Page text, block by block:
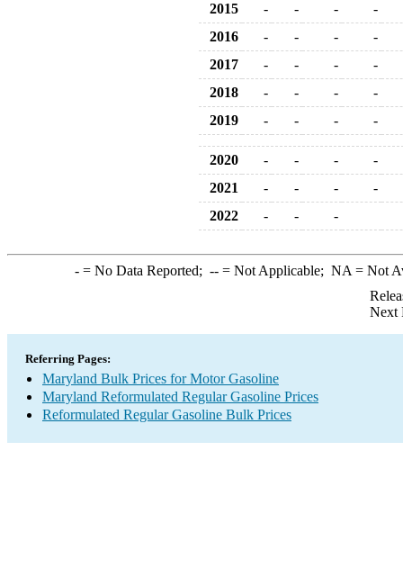
2015 - - -
-
2016
- - -
-
2017
- - -
-
2018
- - -
-
2019
- - - -
2020 - - -
-
2021
- - -
-
2022
- - -
-= No Data Reported; --= Not Applicable; NA = Not
Next
Referring Pages:
Maryland Bulk Prices for Motor Gasoline
Maryland Reformulated Regular Gasoline Prices
Reformulated Regular Gasoline Bulk Prices